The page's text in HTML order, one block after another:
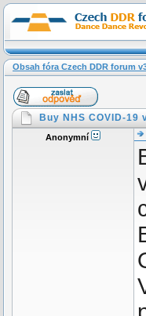
Obsah fóra Czech DDR forum
Buy NHS COVID-
Anonymní